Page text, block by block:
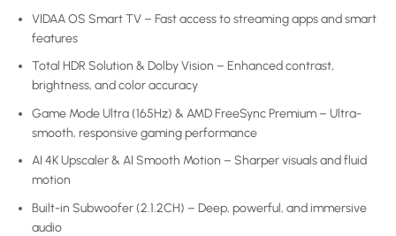
VIDAA OS Smart TV – Fast access to streaming apps and smart
features
Total HDR Solution & Dolby Vision – Enhanced contrast,
brightness, and color accuracy
Game Mode Ultra (165Hz) & AMD FreeSync Premium – Ultra-
smooth, responsive gaming performance
AI 4K Upscaler & AI Smooth Motion – Sharper visuals and fluid
motion
Built-in Subwoofer (2.1.2CH) – Deep, powerful, and immersive
audio